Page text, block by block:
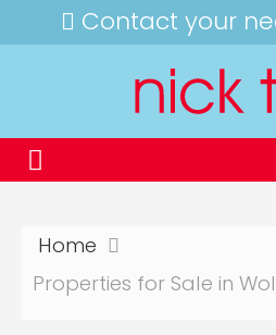
Contact your
Home
Properties for Sale in